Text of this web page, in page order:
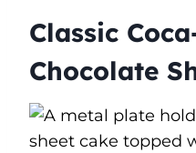
Classic
Chocolate